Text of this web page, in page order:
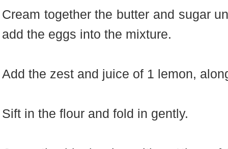
Cream together the butter and sugar
add the eggs into the mixture.
Add the zest and juice of 1 lemon,
Sift in the flour and fold in gently.